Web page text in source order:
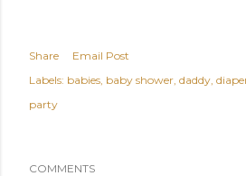
Share
Email Post
Labels: babies baby shower daddy
party
COMMENTS